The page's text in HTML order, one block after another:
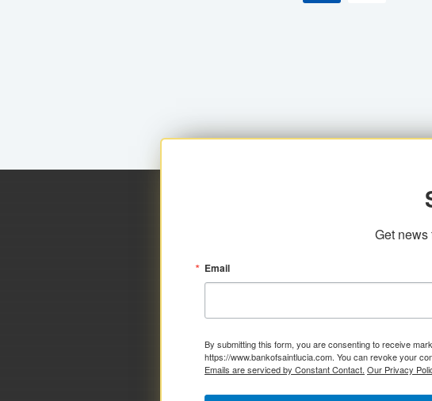
Get
Email
By submitting this form, you are consenting to receive
https://www.bankofsaintlucia.com. You can revoke your
Emails are serviced by Constant Contact. Our Privacy